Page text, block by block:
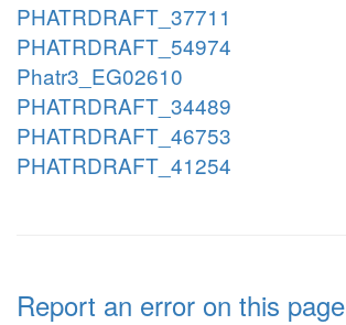
PHATRDRAFT_37711
PHATRDRAFT_54974
Phatr3_EG02610
PHATRDRAFT_34489
PHATRDRAFT_46753
PHATRDRAFT_41254
Report an error on this page